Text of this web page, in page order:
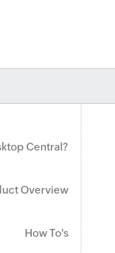
Central?
Overview
How To's